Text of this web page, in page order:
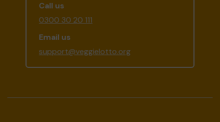
Call us
0300 30 20 111
Email us
support@veggielotto.org